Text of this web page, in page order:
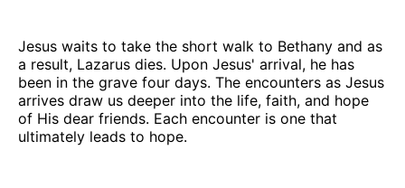
Jesus waits to take the short walk to Bethany and as
a result, Lazarus dies. Upon Jesus' arrival, he has
been in the grave four days. The encounters as Jesus
arrives draw us deeper into the life, faith, and hope
of His dear friends. Each encounter is one that
ultimately leads to hope.